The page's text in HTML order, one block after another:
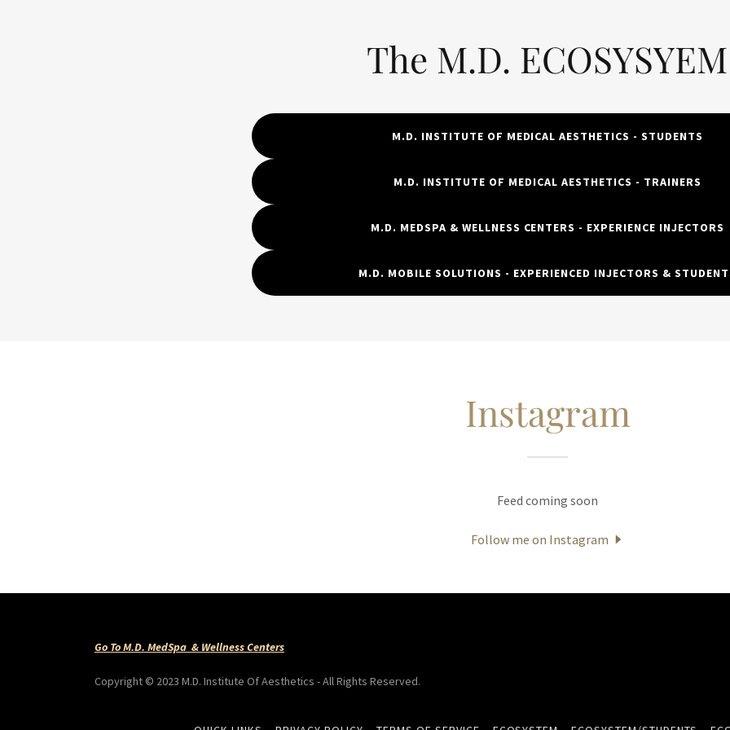
The M.D. ECOSYSYEM
M.D. INSTITUTE OF MEDICAL AESTHETICS - STUDENTS
M.D. INSTITUTE OF MEDICAL AESTHETICS - TRAINERS
M.D. MEDSPA & WELLNESS CENTERS - EXPERIENCE INJECTORS
M.D. MOBILE SOLUTIONS - EXPERIENCED INJECTORS &
Instagram
Feed coming soon
Follow me on Instagram
Go To M.D. MedSpa & Wellness Centers
Copyright © 2023 M.D. Institute Of Aesthetics - All Rights Reserved.